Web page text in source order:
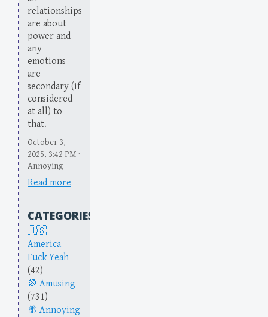
relationships
are about
power and
any
emotions
are
secondary (if
considered
at all) to
that.
October 3,
2025, 3:42 PM ·
Annoying
Read more
CATEGORIES
America
Fuck Yeah
(42)
Amusing
(731)
Annoying